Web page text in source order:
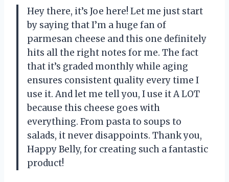
Hey there, it’s Joe here! Let me just start
by saying that I’m a huge fan of
parmesan cheese and this one definitely
hits all the right notes for me. The fact
that it’s graded monthly while aging
ensures consistent quality every time I
use it. And let me tell you, I use it A LOT
because this cheese goes with
everything. From pasta to soups to
salads, it never disappoints. Thank you,
Happy Belly, for creating such a fantastic
product!